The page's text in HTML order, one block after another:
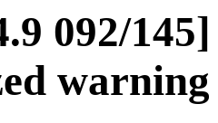
092/
warning